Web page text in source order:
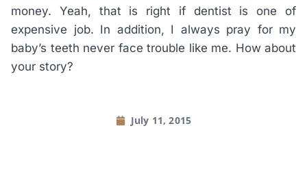
money. Yeah, that is right if dentist is one of
expensive job. In addition, I always pray for my
baby’s teeth never face trouble like me. How about
your story?
July 11, 2015